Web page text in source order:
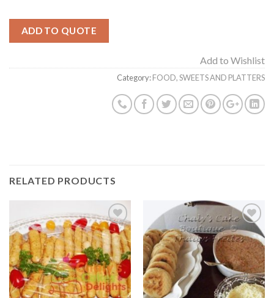
ADD TO QUOTE
Add to Wishlist
Category:FOOD, SWEETS AND PLATTERS
RELATED PRODUCTS
Add to
Wishlist
Add to
Wishlist